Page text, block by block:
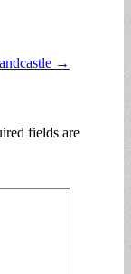
→
fields are